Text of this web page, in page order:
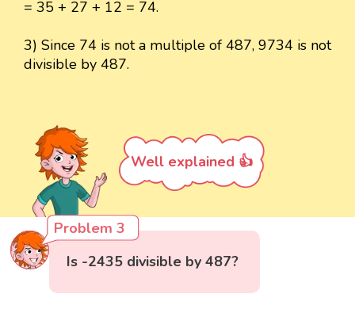
= 35 + 27 + 12 = 74.
3) Since 74 is not a multiple of 487, 9734 is not
divisible by 487.
Well explained 👍
Problem 3
Is -2435 divisible by 487?